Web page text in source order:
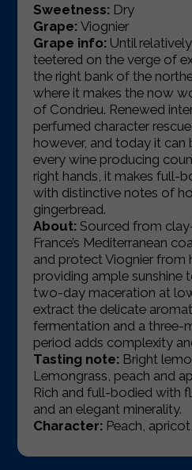
Sweetness: Dry
Grape: Viognier
Grape info: Until
teetered on the verge of
the right bank of the
where it makes the now
of Condrieu. Renewed
perfumed character
however, and today it can
every wine producing
right hands, it makes full-
with distinctive notes of
gingerbread.
About: Sourced from
France’s Mediterranean
and protect Viognier from
providing ample sunshine
two-day maceration at
extract the delicate
fermentation and a three-
period adds complexity
Tasting note: Bright
Lemongrass, peach and
Rich and full-bodied with
and an elegant minerality.
Character: Peach,